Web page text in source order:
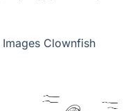
Images Clownfish